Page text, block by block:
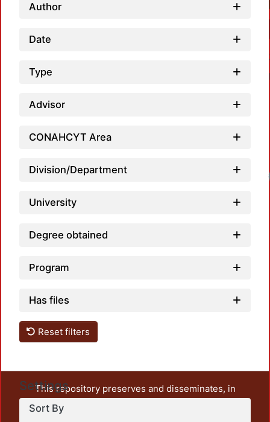
Author
Date
Type
Advisor
CONAHCYT Area
Division/Department
University
Degree obtained
Program
Has files
Reset filters
Settings
Sort By
This repository preserves and disseminates, in
unrestricted open access, the teaching and research
output of UAM Azcapotzalco. It also includes some